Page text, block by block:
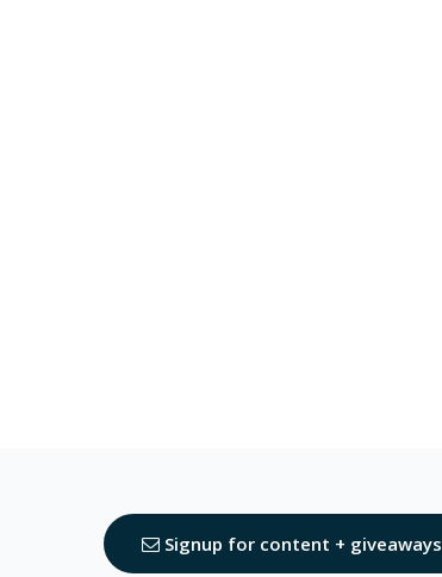
Signup for content + giveaways